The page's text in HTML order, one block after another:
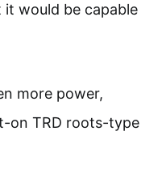
would be capable
more power,
on TRD roots-type